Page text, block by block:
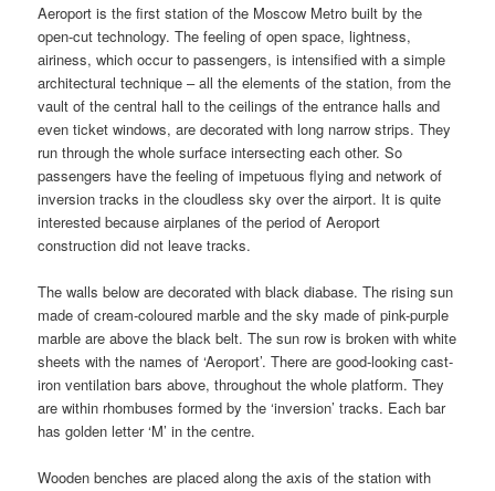
Aeroport is the first station of the Moscow Metro built by the
open-cut technology. The feeling of open space, lightness,
airiness, which occur to passengers, is intensified with a simple
architectural technique – all the elements of the station, from the
vault of the central hall to the ceilings of the entrance halls and
even ticket windows, are decorated with long narrow strips. They
run through the whole surface intersecting each other. So
passengers have the feeling of impetuous flying and network of
inversion tracks in the cloudless sky over the airport. It is quite
interested because airplanes of the period of Aeroport
construction did not leave tracks.
The walls below are decorated with black diabase. The rising sun
made of cream-coloured marble and the sky made of pink-purple
marble are above the black belt. The sun row is broken with white
sheets with the names of ‘Aeroport’. There are good-looking cast-
iron ventilation bars above, throughout the whole platform. They
are within rhombuses formed by the ‘inversion’ tracks. Each bar
has golden letter ‘M’ in the centre.
Wooden benches are placed along the axis of the station with